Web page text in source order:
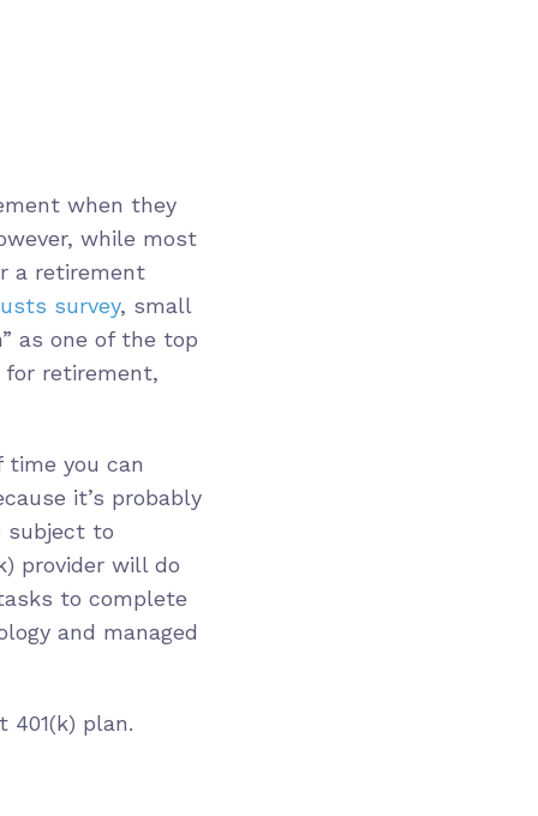
when they
while most
a retirement
survey, small
as one of the top
for retirement,
you can
it’s probably
subject to
provider will do
to complete
and managed
401(k) plan.